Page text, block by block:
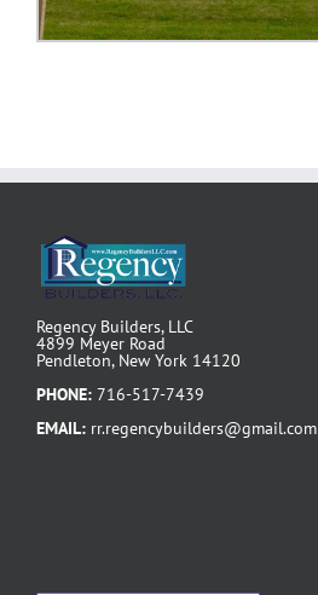
Regency Builders, LLC
4899 Meyer Road
Pendleton, New York 14120
PHONE: 716-517-7439
EMAIL: rr.regencybuilders@gmail.com